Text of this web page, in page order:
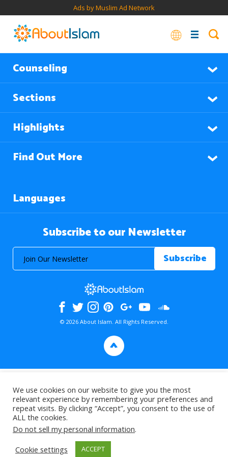
Ads by Muslim Ad Network
Counseling
Sections
Highlights
Find Out More
Languages
Subscribe to our Newsletter
© 2026 About Islam. All Rights Reserved.
>
We use cookies on our website to give you the most
relevant experience by remembering your preferences and
repeat visits. By clicking “Accept”, you consent to the use of
ALL the cookies.
Do not sell my personal information.
Cookie settings
ACCEPT